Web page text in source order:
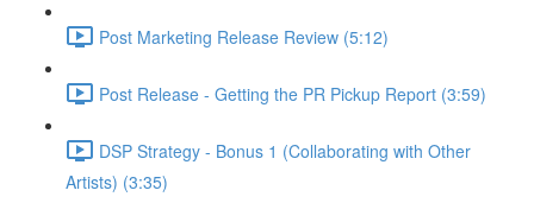
Post Marketing Release Review (5:12)
Post Release - Getting the PR Pickup Report (3:59)
DSP Strategy - Bonus 1 (Collaborating with Other
Artists) (3:35)